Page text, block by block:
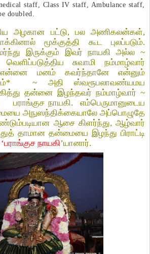
staff, Class IV staff, Ambulance staff,
doubled.
அழகான பட்டு, பல அணிகலன்கள்,
மூக்குத்தி கூட புலப்படும்.
இருக்கும் இவர் நாயகி அல்ல ~
சுவாமி நம்மாழ்வார்
மனம் கவர்ந்தானே என்னும்
~ அதி ஸ்வரூபலாவண்யமய
தன்னை இழந்தவர் நம்மாழ்வார் ~
பராங்குச நாயகி. எம்பெருமானுடைய
அநுஸந்திக்கையாலே அப்பொழுதே
ஆசை கிளர்ந்து, ஆழ்வார்
தாமான தன்மையை இழந்து பிராட்டி
‘பராங்குச நாயகி’யானார்.